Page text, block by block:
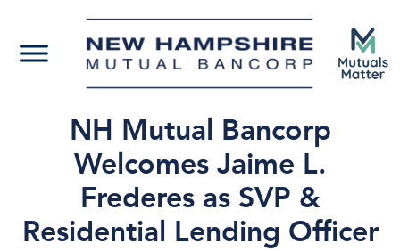
NH Mutual Bancorp
Welcomes Jaime L.
Frederes as SVP &
Residential Lending Officer